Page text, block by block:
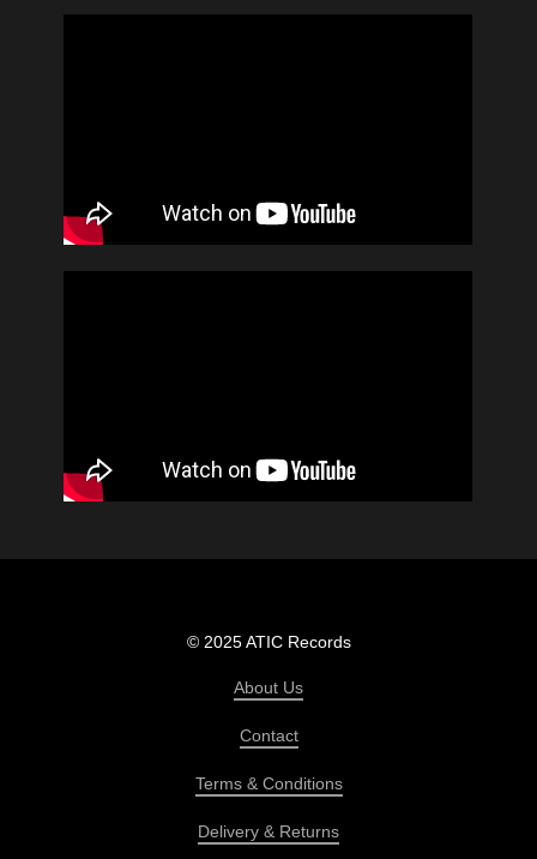
© 2025 ATIC Records
About Us
Contact
Terms & Conditions
Delivery & Returns